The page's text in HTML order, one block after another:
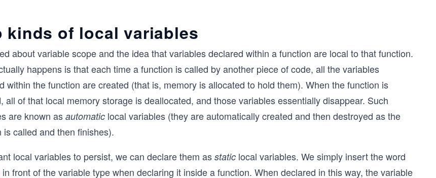
kinds of local variables
about variable scope and the idea that variables declared within a function are local to that function.
happens is that each time a function is called by another piece of code, all the variables
within the function are created (that is, memory is allocated to hold them). When the function is
all of that local memory storage is deallocated, and those variables essentially disappear. Such
are known as automatic local variables (they are automatically created and then destroyed as the
is called and then finishes).
local variables to persist, we can declare them as static local variables. We simply insert the word
in front of the variable type when declaring it inside a function. When declared in this way, the variable